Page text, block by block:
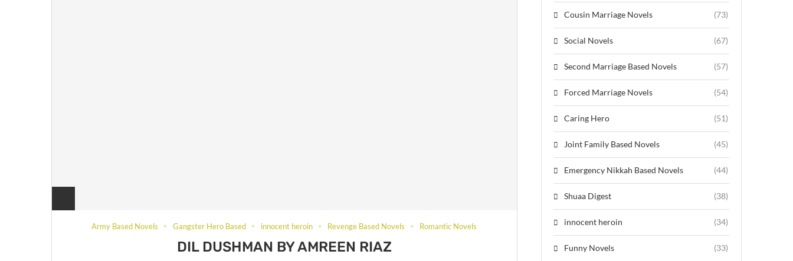
Army Based Novels Gangster Hero Based innocent heroin Revenge Based Novels Romantic Novels
DIL DUSHMAN BY AMREEN RIAZ
Cousin Marriage Novels (73)
Social Novels (67)
Second Marriage Based Novels (57)
Forced Marriage Novels (54)
Caring Hero (51)
Joint Family Based Novels (45)
Emergency Nikkah Based Novels (44)
Shuaa Digest (38)
innocent heroin (34)
Funny Novels (33)